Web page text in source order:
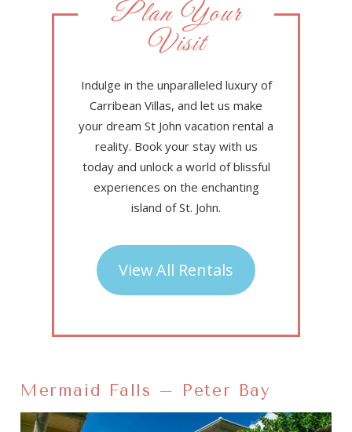
Plan Your
Visit
Indulge in the unparalleled luxury of
Carribean Villas, and let us make
your dream St John vacation rental a
reality. Book your stay with us
today and unlock a world of blissful
experiences on the enchanting
island of St. John.
View All Rentals
Mermaid Falls – Peter Bay